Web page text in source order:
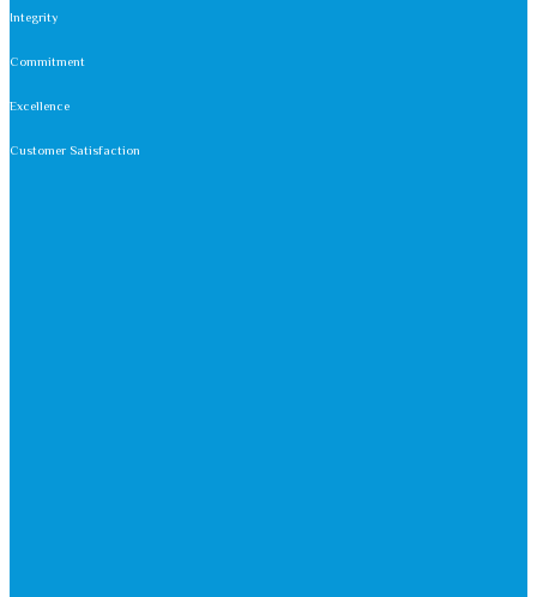
Integrity
Commitment
Excellence
Customer Satisfaction